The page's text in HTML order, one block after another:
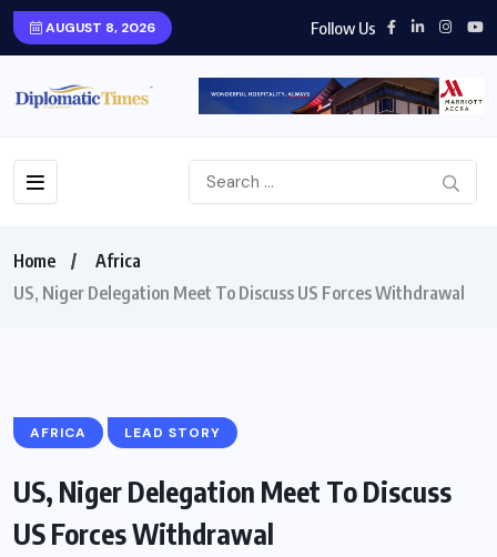
AUGUST 8, 2026 Follow Us
Home
Africa
US, Niger Delegation Meet To Discuss US Forces Withdrawal
AFRICA LEAD STORY
US, Niger Delegation Meet To Discuss
US Forces Withdrawal